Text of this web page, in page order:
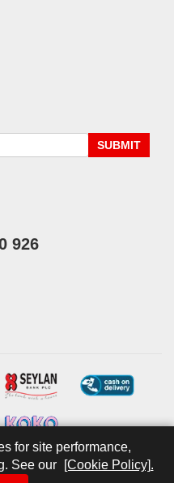
SUBMIT
926
Rights Reserved.
for site performance,
See our
[Cookie Policy].